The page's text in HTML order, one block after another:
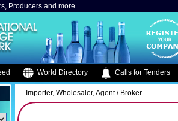
Producers and more..
World Directory Calls for Tenders
Importer, Wholesaler, Agent / Broker